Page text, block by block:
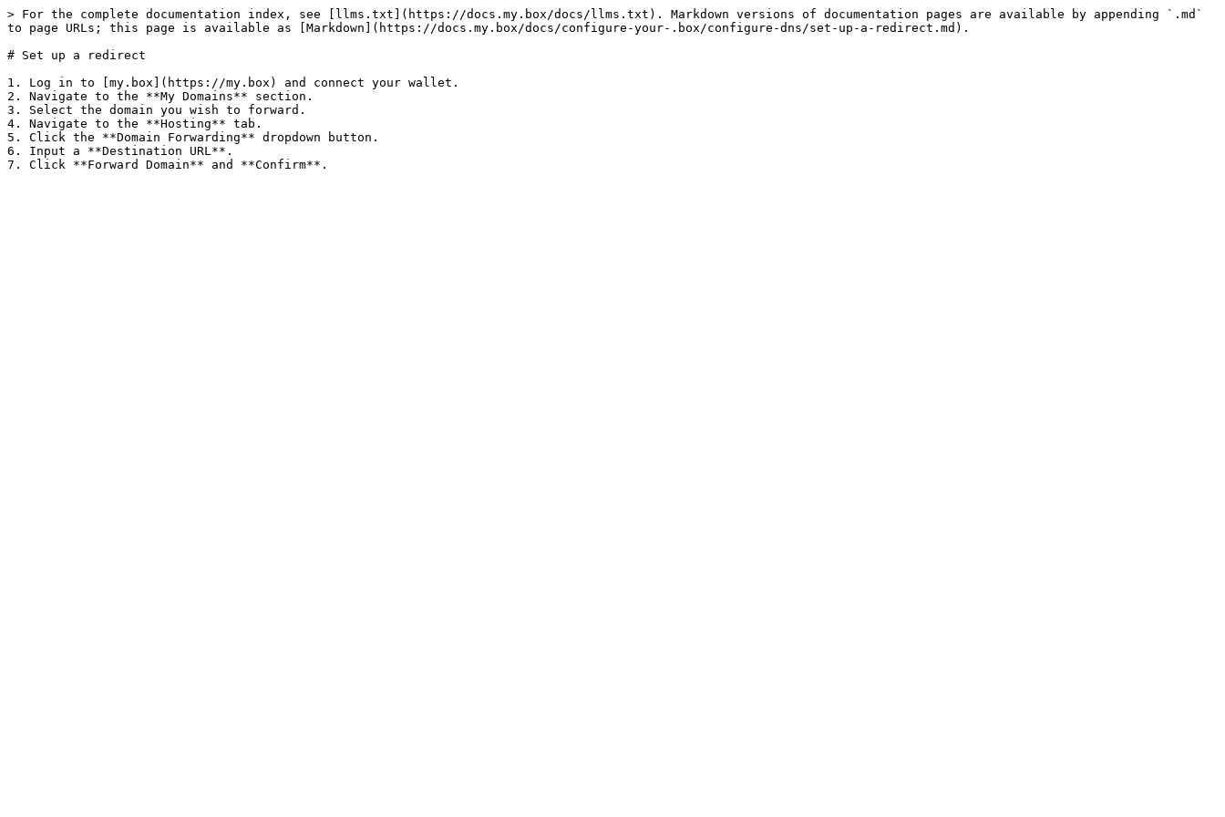
> For the complete documentation index, see [llms.txt](https://docs.my.box/docs/llms.txt). Markdown versions of documentation pages are available by appending `.md`
to page URLs; this page is available as [Markdown](https://docs.my.box/docs/configure-your-.box/configure-dns/set-up-a-redirect.md).
# Set up a redirect
1. Log in to [my.box](https://my.box) and connect your wallet.
2. Navigate to the **My Domains** section.
3. Select the domain you wish to forward.
4. Navigate to the **Hosting** tab.
5. Click the **Domain Forwarding** dropdown button.
6. Input a **Destination URL**.